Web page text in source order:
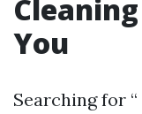
You
Searching for “